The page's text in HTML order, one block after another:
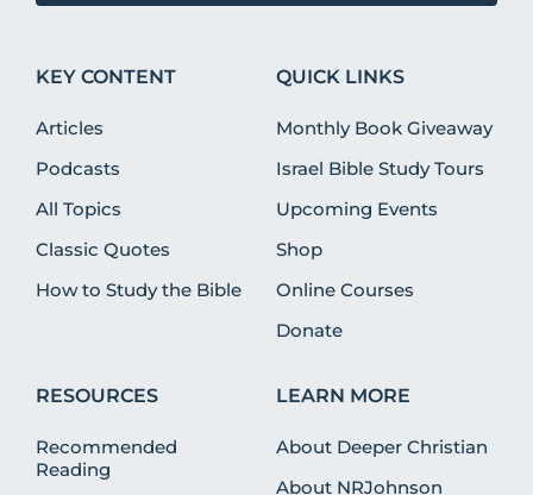
KEY CONTENT
Articles
Podcasts
All Topics
Classic Quotes
How to Study the Bible
QUICK LINKS
Monthly Book Giveaway
Israel Bible Study Tours
Upcoming Events
Shop
Online Courses
Donate
RESOURCES
Recommended
Reading
LEARN MORE
About Deeper Christian
About NRJohnson